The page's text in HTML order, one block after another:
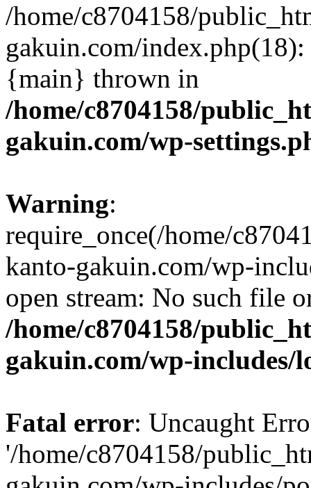
/home/c8704158/
gakuin.com/
{main} thrown in
/home/c8704158/
gakuin.com/wp-
Warning:
require_once(/home/
kanto-gakuin.com/wp-
open stream: No such file
/home/c8704158/
gakuin.com/wp-includes/
Fatal error: Uncaught
'/home/c8704158/